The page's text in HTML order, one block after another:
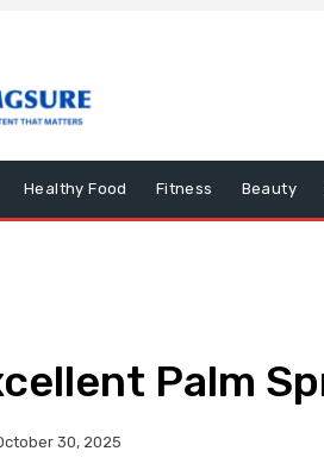
Healthy Food Fitness Beauty
Palm
30, 2025